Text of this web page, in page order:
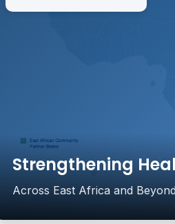
Strengthening
Across East Africa and Beyond